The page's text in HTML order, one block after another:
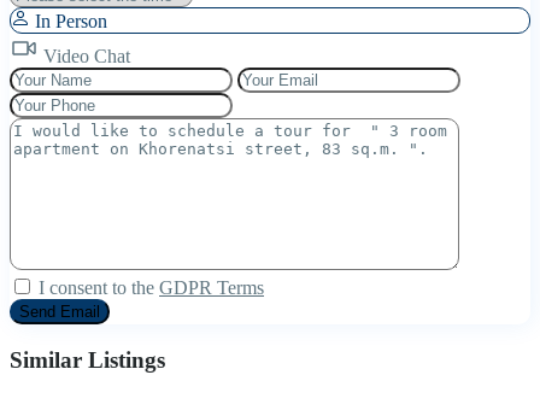
In Person
Video Chat
I consent to the GDPR Terms
Similar Listings